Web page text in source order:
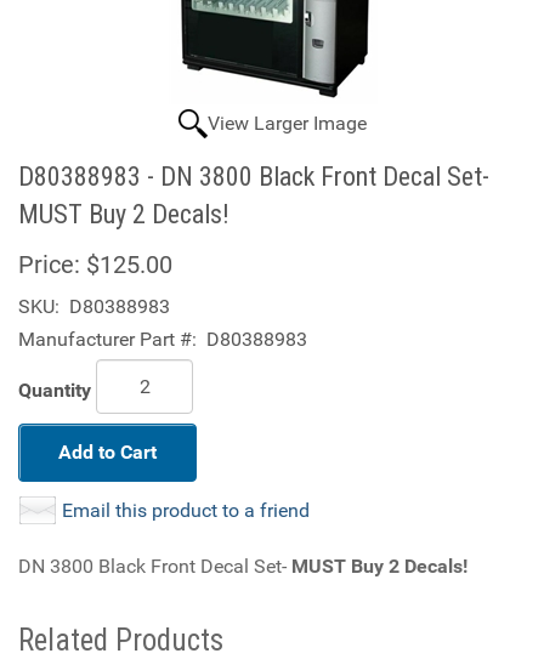
View Larger Image
D80388983 - DN 3800 Black Front Decal Set-
MUST Buy 2 Decals!
Price: $125.00
SKU: D80388983
Manufacturer Part #: D80388983
Quantity
Add to Cart
Email this product to a friend
DN 3800 Black Front Decal Set- MUST Buy 2 Decals!
Related Products